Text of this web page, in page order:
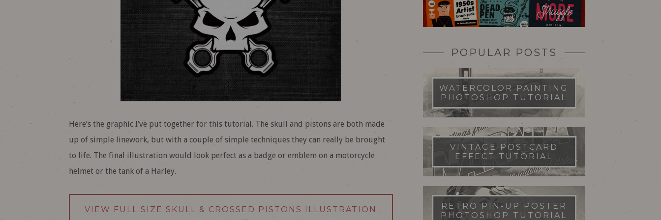
Here’s the graphic I’ve put together for this tutorial. The skull and pistons are both made
up of simple linework, but with a couple of simple techniques they can really be brought
to life. The final illustration would look perfect as a badge or emblem on a motorcycle
helmet or the tank of a Harley.
VIEW FULL SIZE SKULL & CROSSED PISTONS ILLUSTRATION
POPULAR POSTS
WATERCOLOR PAINTING
PHOTOSHOP TUTORIAL
VINTAGE POSTCARD
EFFECT TUTORIAL
RETRO PIN-UP POSTER
PHOTOSHOP TUTORIAL